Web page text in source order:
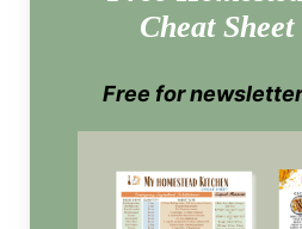
Cheat Sheet
Free for